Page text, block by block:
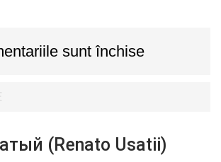
sunt închise
(Renato Usatii)